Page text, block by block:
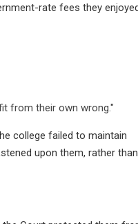
rate fees they
from their own wrong."
college failed to maintain
upon them, rather